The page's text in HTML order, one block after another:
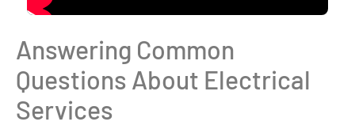
Answering Common
Questions About Electrical
Services